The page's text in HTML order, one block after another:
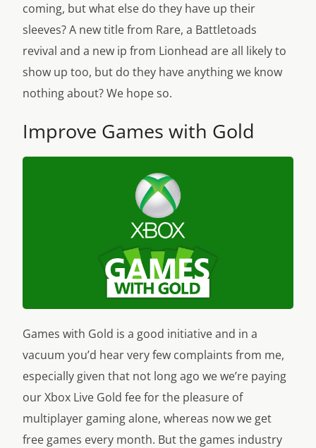
coming, but what else do they have up their
sleeves? A new title from Rare, a Battletoads
revival and a new ip from Lionhead are all likely to
show up too, but do they have anything we know
nothing about? We hope so.
Improve Games with Gold
Games with Gold is a good initiative and in a
vacuum you’d hear very few complaints from me,
especially given that not long ago we we’re paying
our Xbox Live Gold fee for the pleasure of
multiplayer gaming alone, whereas now we get
free games every month. But the games industry